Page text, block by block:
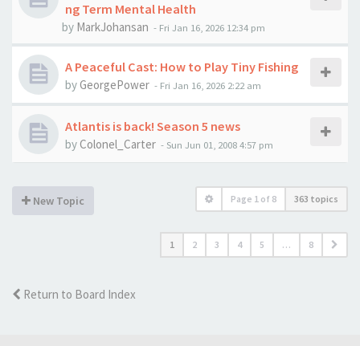
ng Term Mental Health
by MarkJohansan - Fri Jan 16, 2026 12:34 pm
A Peaceful Cast: How to Play Tiny Fishing
byGeorgePower - Fri Jan 16, 2026 2:22 am
Atlantis is back! Season 5 news
by Colonel_Carter - Sun Jun 01, 2008 4:57 pm
New Topic Page 1 of 8 363 topics
1 2 3 4 5 … 8
Return to Board Index